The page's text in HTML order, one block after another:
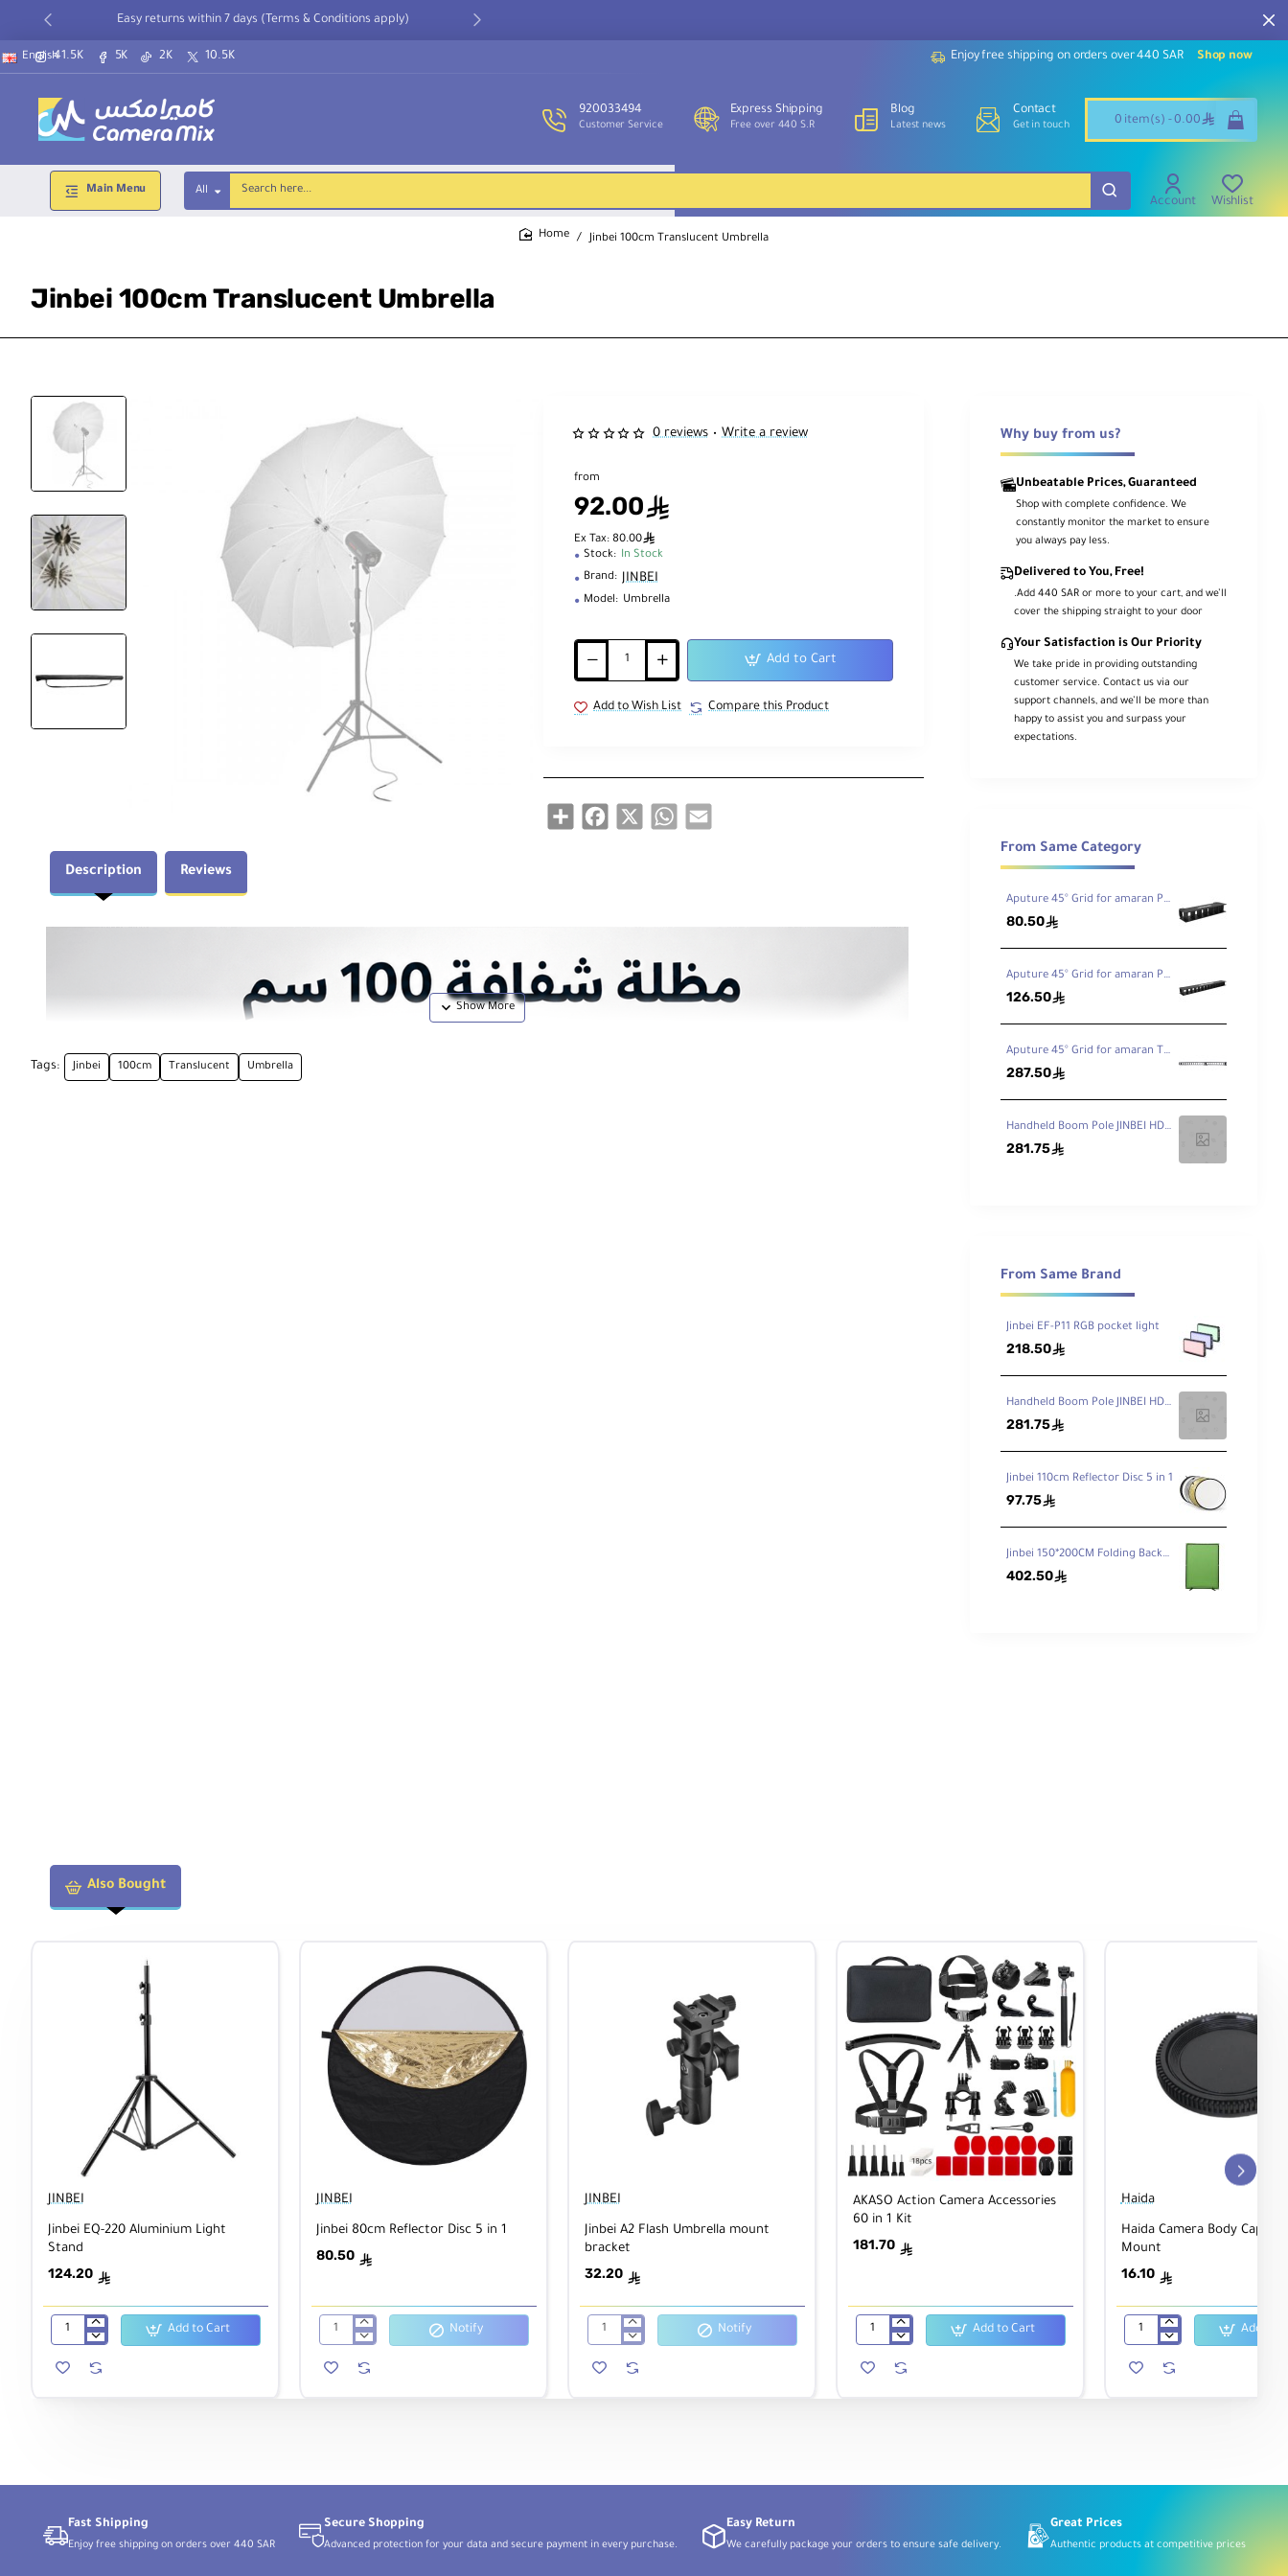
Easy returns within 7 days (Terms & Conditions apply)
41.5K 5K 2K 10.5K
English Enjoy free shipping on orders over 440 SAR Shop now
920033494
Customer Service
Express Shipping
Free over 440 S.R
Blog
Latest news
Contact
Get in touch 0 item(s) - 0.00 ê
Main Menu All
Search
here...
Account Wishlist
Jinbei 100cm Translucent Umbrella
Jinbei 100cm Translucent Umbrella
0 reviews • Write a review
from
92.00ê
Ex Tax: 80.00ê
Stock: In Stock
Brand:
JINBEI
Model: Umbrella
Add to Cart
Add to Wish List Compare this Product
Share Facebook
X WhatsAppEmail
Description Reviews
Tags: Jinbei 100cm Translucent Umbrella
Why buy from us?
Unbeatable Prices, Guaranteed
Shop with complete confidence. We
constantly monitor the market to ensure
you always pay less.
Delivered to You, Free!
.Add 440 SAR or more to your cart, and we’ll
cover the shipping straight to your door
Your Satisfaction is Our Priority
We take pride in providing outstanding
customer service. Contact us via our
support channels, and we’ll be more than
happy to assist you and surpass your
expectations.
From Same Category
Aputure 45° Grid for amaran PT1c RGB LED Pixel Tube Light
80.50ê
Aputure 45° Grid for amaran PT2C LED Tube Light
126.50ê
Aputure 45° Grid for amaran T4C LED Tube Light
287.50ê
Handheld Boom Pole JINBEI HD-230 7.5ft / 230cm
281.75ê
From Same Brand
Jinbei EF-P11 RGB pocket light
218.50ê
Handheld Boom Pole JINBEI HD-230 7.5ft / 230cm
281.75ê
Jinbei 110cm Reflector Disc 5 in 1
97.75ê
Jinbei 150*200CM Folding Background Stand (Incl.Blue/Green Background Cloth)
402.50ê
Also Bought
JINBEI
Jinbei EQ-220 Aluminium Light
Stand
124.20 ê
Jinbei
220
Add to Cart
JINBEI
Jinbei 80cm Reflector Disc 5 in 1
80.50 ê
Jinbei
Reflector
Notify
JINBEI
Jinbei A2 Flash Umbrella mount
bracket
32.20 ê
Jinbei
Flash
Notify
AKASO Action Camera Accessories
60 in 1 Kit
181.70 ê
AKASO
Camera
Add to Cart
Haida
Haida Camera Body Cap
Mount
16.10 ê
Haida
Body
Add to
Fast Shipping
Enjoy free shipping on orders over 440 SAR
Secure Shopping
Advanced protection for your data and secure payment in every purchase.
Easy Return
We carefully package your orders to ensure safe delivery.
Great Prices
Authentic products at competitive prices